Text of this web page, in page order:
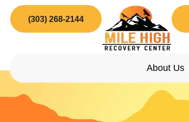
(303) 268-2144
About Us